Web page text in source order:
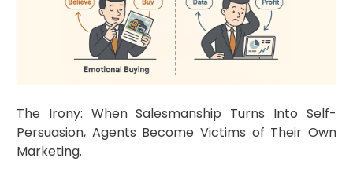
The Irony: When Salesmanship Turns Into Self-
Persuasion, Agents Become Victims of Their Own
Marketing.